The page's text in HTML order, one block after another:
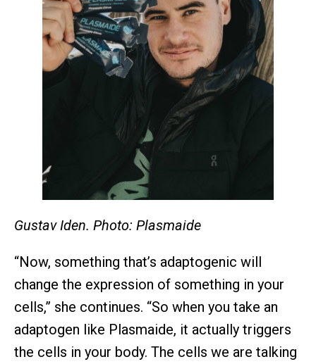
Gustav Iden. Photo: Plasmaide
“Now, something that’s adaptogenic will
change the expression of something in your
cells,” she continues. “So when you take an
adaptogen like Plasmaide, it actually triggers
the cells in your body. The cells we are talking